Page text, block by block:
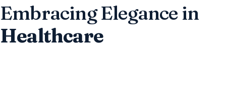
Embracing Elegance in
Healthcare